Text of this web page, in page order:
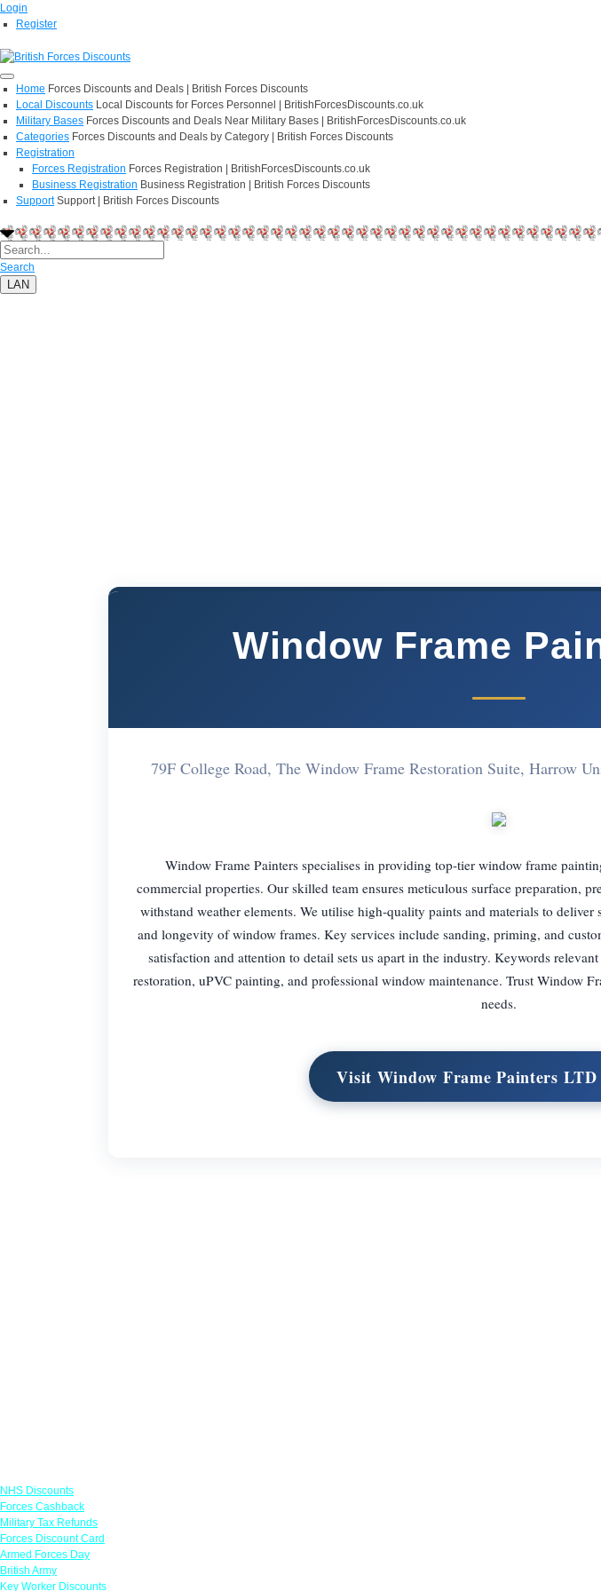
Login
Register
Home Forces Discounts and Deals | British Forces Discounts
Local Discounts Local Discounts for Forces Personnel | BritishForcesDiscounts.co.uk
Military Bases Forces Discounts and Deals Near Military Bases | BritishForcesDiscounts.co.uk
Categories Forces Discounts and Deals by Category | British Forces Discounts
Registration
Forces Registration Forces Registration | BritishForcesDiscounts.co.uk
Business Registration Business Registration | British Forces Discounts
Support Support | British Forces Discounts
Search
LAN
Window Frame
79F College Road, The Window Frame Restoration Suite, Harrow
Window Frame Painters specialises in providing top-tier window frame
commercial properties. Our skilled team ensures meticulous surface preparation,
withstand weather elements. We utilise high-quality paints and materials to deliver
and longevity of window frames. Key services include sanding, priming, and
satisfaction and attention to detail sets us apart in the industry. Keywords
restoration, uPVC painting, and professional window maintenance. Trust Window
needs.
Visit Window Frame Painters LTD
NHS Discounts
Forces Cashback
Military Tax Refunds
Forces Discount Card
Armed Forces Day
British Army
Key Worker Discounts